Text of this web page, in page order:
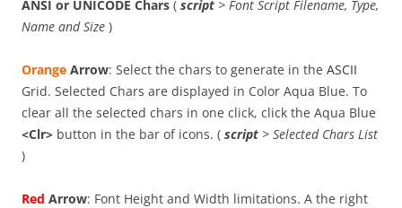
ANSI or UNICODE Chars ( script > Font Script Filename, Type,
Name and Size )
Orange Arrow: Select the chars to generate in the ASCII
Grid. Selected Chars are displayed in Color Aqua Blue. To
clear all the selected chars in one click, click the Aqua Blue
<Clr> button in the bar of icons. ( script > Selected Chars List
)
Red Arrow: Font Height and Width limitations. A the right